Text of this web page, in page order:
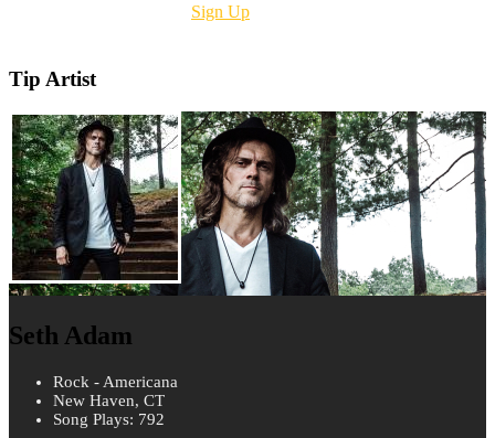
Sign Up
Tip Artist
Seth Adam
Rock - Americana
New Haven, CT
Song Plays: 792